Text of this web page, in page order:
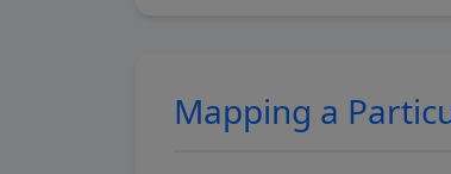
Mapping a